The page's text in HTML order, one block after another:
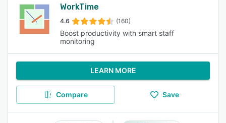
WorkTime
4.6 (160)
Boost productivity with smart staff
monitoring
LEARN MORE
Compare Save